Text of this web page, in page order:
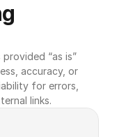
“as is”
accuracy, or
for errors,
links.